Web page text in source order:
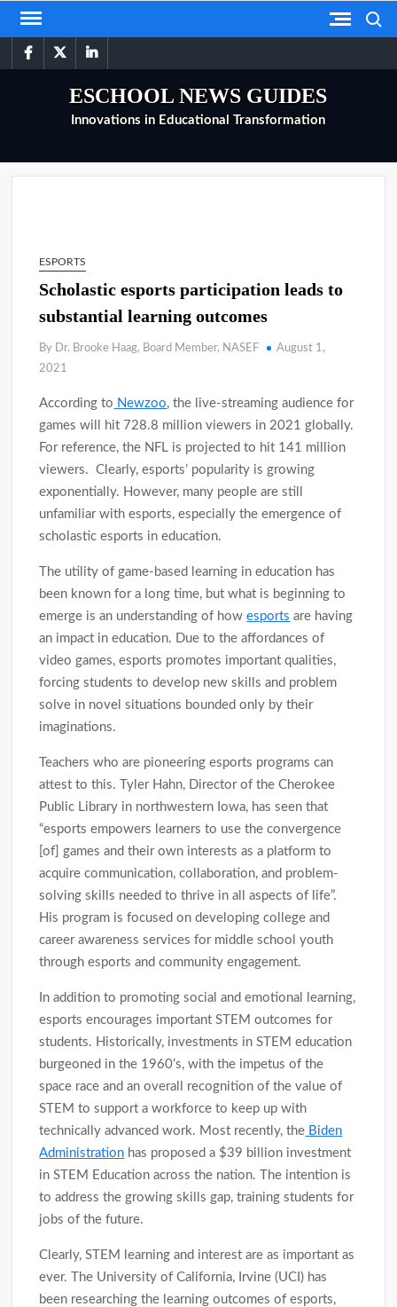
Skip
contentfacebooktwitterlinkedin
ESCHOOL NEWS GUIDES
Innovations in Educational Transformation
ESPORTS
Scholastic esports participation leads to
substantial learning outcomes
By Dr. Brooke Haag, Board Member, NASEF
August 1,
2021
According to Newzoo, the live-streaming audience for
games will hit 728.8 million viewers in 2021 globally.
For reference, the NFL is projected to hit 141 million
viewers. Clearly, esports’ popularity is growing
exponentially. However, many people are still
unfamiliar with esports, especially the emergence of
scholastic esports in education.
The utility of game-based learning in education has
been known for a long time, but what is beginning to
emerge is an understanding of howesports are having
an impact in education. Due to the affordances of
video games, esports promotes important qualities,
forcing students to develop new skills and problem
solve in novel situations bounded only by their
imaginations.
Teachers who are pioneering esports programs can
attest to this. Tyler Hahn, Director of the Cherokee
Public Library in northwestern Iowa, has seen that
“esports empowers learners to use the convergence
[of] games and their own interests as a platform to
acquire communication, collaboration, and problem-
solving skills needed to thrive in all aspects of life”.
His program is focused on developing college and
career awareness services for middle school youth
through esports and community engagement.
In addition to promoting social and emotional learning,
esports encourages important STEM outcomes for
students. Historically, investments in STEM education
burgeoned in the 1960’s, with the impetus of the
space race and an overall recognition of the value of
STEM to support a workforce to keep up with
technically advanced work. Most recently, the Biden
Administration has proposed a $39 billion investment
in STEM Education across the nation. The intention is
to address the growing skills gap, training students for
jobs of the future.
Clearly, STEM learning and interest are as important as
ever. The University of California, Irvine (UCI) has
been researching the learning outcomes of esports,